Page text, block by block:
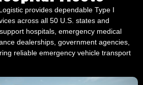
across all 50 U.S. states and
hospitals, emergency medical
dealerships, government agencies,
reliable emergency vehicle transport